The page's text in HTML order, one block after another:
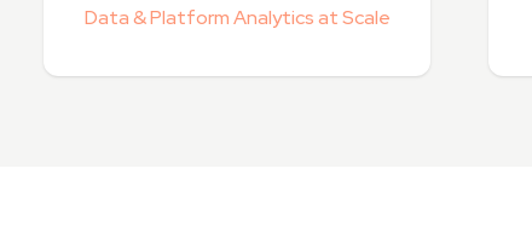
Data & Platform Analytics at Scale